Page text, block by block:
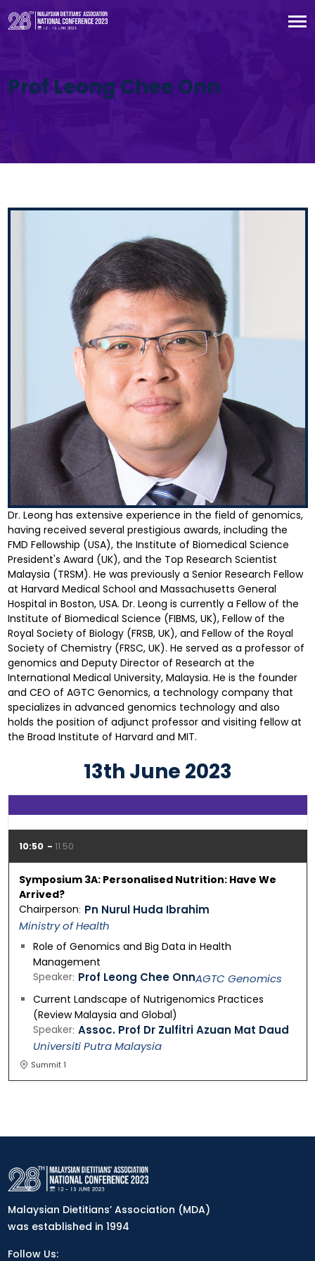
Prof Leong Chee Onn
Dr. Leong has extensive experience in the field of genomics,
having received several prestigious awards, including the
FMD Fellowship (USA), the Institute of Biomedical Science
President's Award (UK), and the Top Research Scientist
Malaysia (TRSM). He was previously a Senior Research Fellow
at Harvard Medical School and Massachusetts General
Hospital in Boston, USA. Dr. Leong is currently a Fellow of the
Institute of Biomedical Science (FIBMS, UK), Fellow of the
Royal Society of Biology (FRSB, UK), and Fellow of the Royal
Society of Chemistry (FRSC, UK). He served as a professor of
genomics and Deputy Director of Research at the
International Medical University, Malaysia. He is the founder
and CEO of AGTC Genomics, a technology company that
specializes in advanced genomics technology and also
holds the position of adjunct professor and visiting fellow at
the Broad Institute of Harvard and MIT.
13th June 2023
10:50 11:50
Symposium 3A: Personalised Nutrition: Have We
Arrived?
Pn Nurul Huda Ibrahim
Chairperson
Ministry of Health
Role of Genomics and Big Data in Health
Management
Prof Leong Chee Onn
Speaker AGTC Genomics
Current Landscape of Nutrigenomics Practices
(Review Malaysia and Global)
Assoc. Prof Dr Zulfitri Azuan Mat Daud
Speaker
Universiti Putra Malaysia
Summit 1
Malaysian Dietitians’ Association (MDA)
was established in 1994
Follow Us: